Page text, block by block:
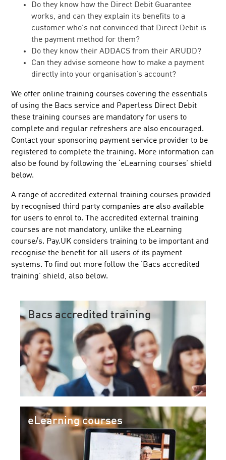
Sort code checker
Bacs approved services
Industry services
Switching services
Glossary
Payment service providers central contacts
Centrally processed new non AUDDIS DDIs
Late payment tips
Direct Debit Instruction templates and logo
Do they know how the Direct Debit Guarantee
works, and can they explain its benefits to a
customer who's not convinced that Direct Debit is
the payment method for them?
Do they know their ADDACS from their ARUDD?
Can they advise someone how to make a payment
directly into your organisation’s account?
We offer online training courses covering the essentials
of using the Bacs service and Paperless Direct Debit
these training courses are mandatory for users to
complete and regular refreshers are also encouraged.
Contact your sponsoring payment service provider to be
registered to complete the training. More information can
also be found by following the ‘eLearning courses’ shield
below.
A range of accredited external training courses provided
by recognised third party companies are also available
for users to enrol to. The accredited external training
courses are not mandatory, unlike the eLearning
course/s. Pay.UK considers training to be important and
recognise the benefit for all users of its payment
systems. To find out more follow the ‘Bacs accredited
training’ shield, also below.
Bacs accredited training
eLearning courses